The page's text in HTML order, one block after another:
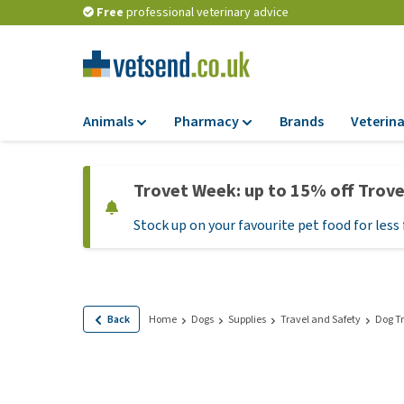
Free professional veterinary advice
Animals
Dry Food
Wet Food
Hypoallergenic
Pharmacy
Flea and tick
Medication and
Brands
Trovet Week: up to 15% off
Stock up on your favourite pet food for
Back Home Dogs Supplies Travel and Safety Dog